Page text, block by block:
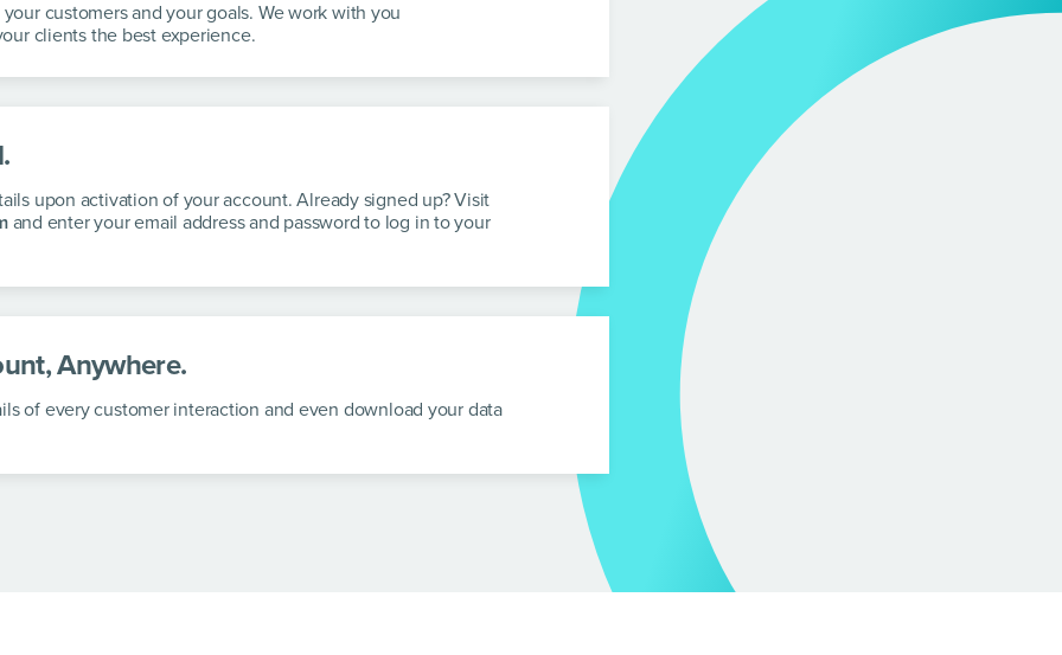
customers and your goals. We work with you
clients the best experience.
upon activation of your account. Already signed up? Visit
and enter your email address and password to log in to your
Anywhere.
of every customer interaction and even download your data